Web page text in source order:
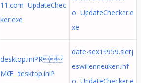
11.com UpdateChec
ker.exe
o UpdateChecker.e
xe
desktop.iniPR
MŒ desktop.iniP
date-sex19959.sletj
eswillenneuken.inf
o UpdateChecker.e